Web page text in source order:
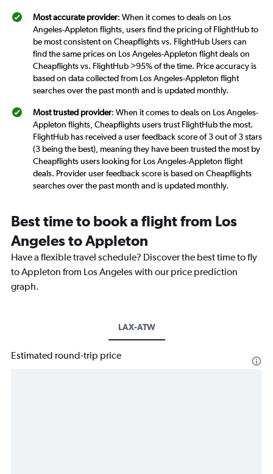
Most accurate provider: When it comes to deals on Los
Angeles-Appleton flights, users find the pricing of FlightHub to
be most consistent on Cheapflights vs. FlightHub Users can
find the same prices on Los Angeles-Appleton flight deals on
Cheapflights vs. FlightHub >95% of the time. Price accuracy is
based on data collected from Los Angeles-Appleton flight
searches over the past month and is updated monthly.
Most trusted provider: When it comes to deals on Los Angeles-
Appleton flights, Cheapflights users trust FlightHub the most.
FlightHub has received a user feedback score of 3 out of 3 stars
(3 being the best), meaning they have been trusted the most by
Cheapflights users looking for Los Angeles-Appleton flight
deals. Provider user feedback score is based on Cheapflights
searches over the past month and is updated monthly.
Best time to book a flight from Los
Angeles to Appleton
Have a flexible travel schedule? Discover the best time to fly
to Appleton from Los Angeles with our price prediction
graph.
LAX-ATW
Estimated round-trip price